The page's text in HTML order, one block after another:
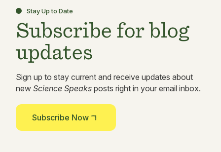
Stay Up to Date
Subscribe for blog
updates
Sign up to stay current and receive updates about
new Science Speaks posts right in your email inbox.
Subscribe Now